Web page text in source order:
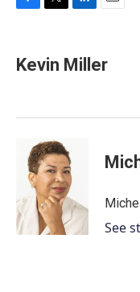
e
b
k
t
t
k
e
n
i
l
Kevin Miller
See